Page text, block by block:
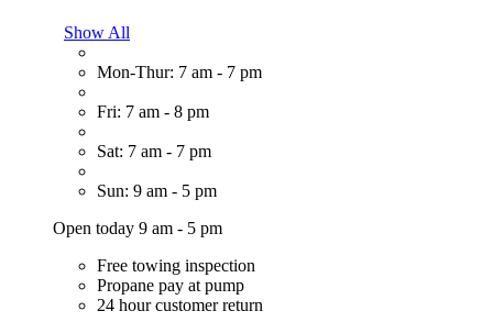
Show All
Mon-Thur: 7 am - 7 pm
Fri: 7 am - 8 pm
Sat: 7 am - 7 pm
Sun: 9 am - 5 pm
Open today 9 am - 5 pm
Free towing inspection
Propane pay at pump
24 hour customer return